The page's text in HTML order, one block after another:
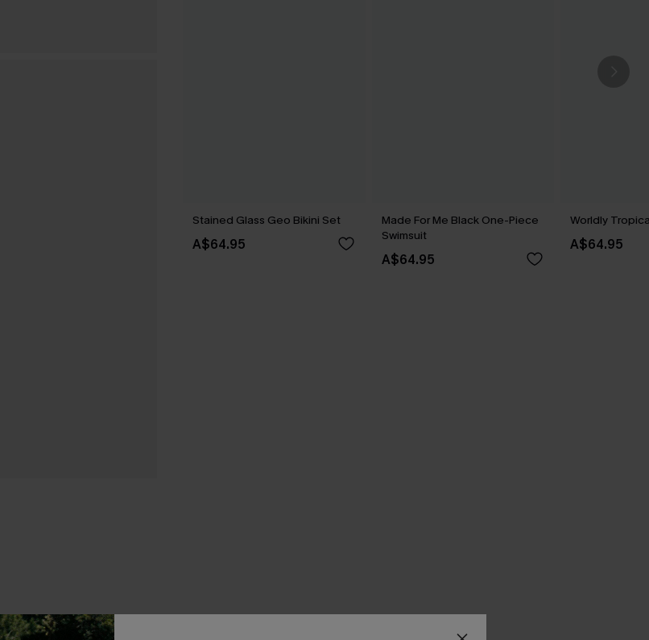
Stained Glass Geo Bikini Set
A$64.95
Made For Me Black One-Piece
Swimsuit
A$64.95
Worldly
A$64.95